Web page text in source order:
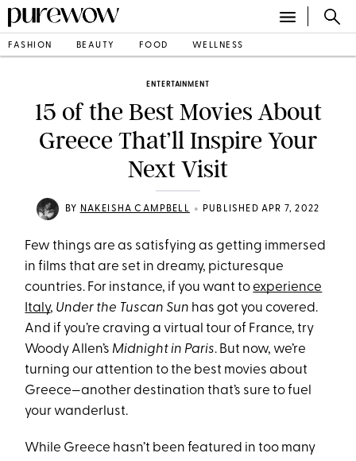
FASHION BEAUTY FOOD WELLNESS
ENTERTAINMENT
15 of the Best Movies About
Greece That’ll Inspire Your
Next Visit
BY NAKEISHA CAMPBELL • PUBLISHED APR 7, 2022
Few things are as satisfying as getting immersed
in films that are set in dreamy, picturesque
countries. For instance, if you want toexperience
Italy, Under the Tuscan Sun has got you covered.
And if you’re craving a virtual tour of France, try
Woody Allen’s Midnight in Paris. But now, we’re
turning our attention to the best movies about
Greece—another destination that’s sure to fuel
your wanderlust.
While Greece hasn’t been featured in too many